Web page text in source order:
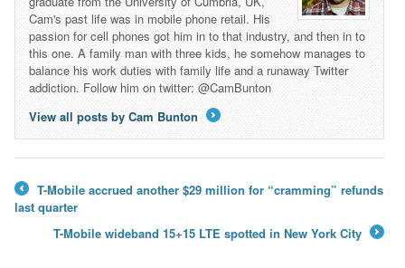
Cam's past life was in mobile phone retail. His
passion for cell phones got him in to that industry, and then in to
this one. A family man with three kids, he somehow manages to
balance his work duties with family life and a runaway Twitter
addiction. Follow him on twitter: @CamBunton
View all posts by Cam Bunton
←
T-Mobile accrued another $29 million for “cramming” refunds
last quarter
T-Mobile wideband 15+15 LTE spotted in New York City